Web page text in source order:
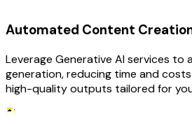
Automated Content
Leverage Generative AI services
generation, reducing time and
high-quality outputs tailored for